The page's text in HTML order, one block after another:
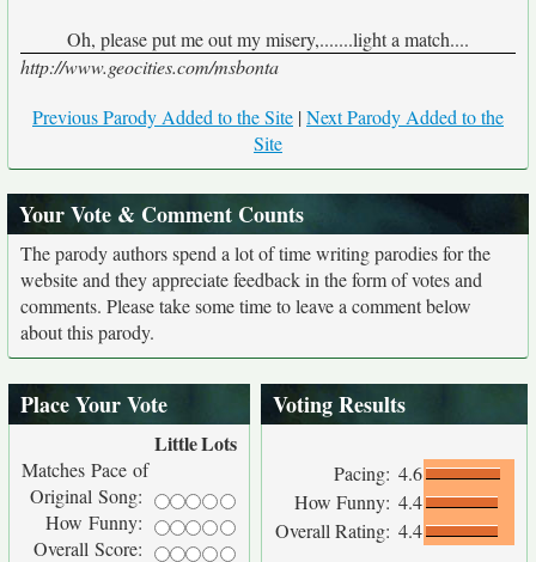
Oh, please put me out my misery,.......light a match....
http://www.geocities.com/msbonta
Previous Parody Added to the Site |Next Parody Added to the
Site
Your Vote & Comment Counts
The parody authors spend a lot of time writing parodies for the
website and they appreciate feedback in the form of votes and
comments. Please take some time to leave a comment below
about this parody.
Place Your Vote
LittleLots
Matches Pace of
Original Song:
How Funny:
Overall Score:
Voting Results
Pacing: 4.6
How Funny: 4.4
Overall Rating: 4.4